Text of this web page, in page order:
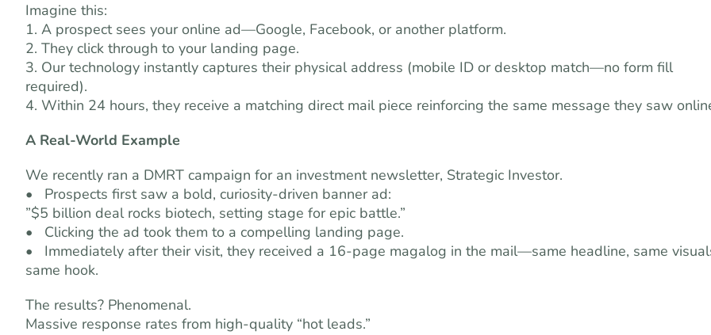
Imagine this:
1. A prospect sees your online ad—Google, Facebook, or another platform.
2. They click through to your landing page.
3. Our technology instantly captures their physical address (mobile ID or desktop match—no form fill
required).
4. Within 24 hours, they receive a matching direct mail piece reinforcing the same message they saw
A Real-World Example
We recently ran a DMRT campaign for an investment newsletter, Strategic Investor.
• Prospects first saw a bold, curiosity-driven banner ad:
”$5 billion deal rocks biotech, setting stage for epic battle.”
• Clicking the ad took them to a compelling landing page.
• Immediately after their visit, they received a 16-page magalog in the mail—same headline, same
same hook.
The results? Phenomenal.
Massive response rates from high-quality “hot leads.”